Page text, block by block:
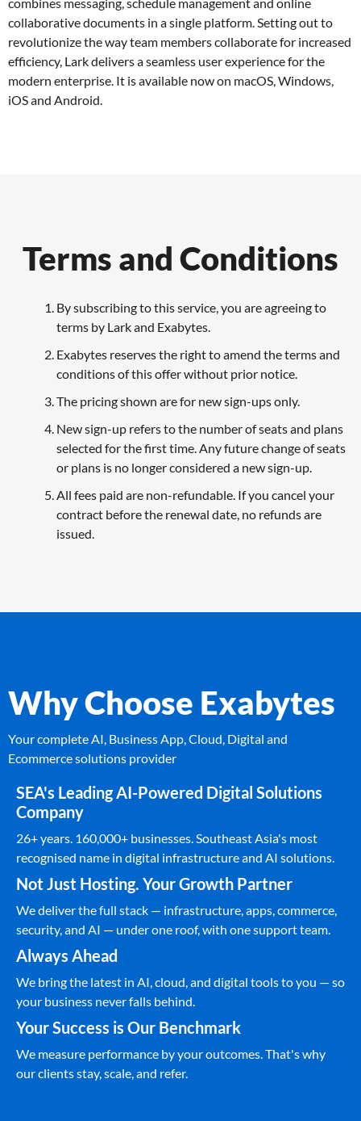
collaborative documents in a single platform. Setting out to
revolutionize the way team members collaborate for increased
efficiency, Lark delivers a seamless user experience for the
modern enterprise. It is available now on macOS, Windows,
iOS and Android.
Terms and Conditions
By subscribing to this service, you are agreeing to
terms by Lark and Exabytes.
Exabytes reserves the right to amend the terms and
conditions of this offer without prior notice.
The pricing shown are for new sign-ups only.
New sign-up refers to the number of seats and plans
selected for the first time. Any future change of seats
or plans is no longer considered a new sign-up.
All fees paid are non-refundable. If you cancel your
contract before the renewal date, no refunds are
issued.
Why Choose Exabytes
Your complete AI, Business App, Cloud, Digital and
Ecommerce solutions provider
SEA's Leading AI-Powered Digital Solutions
Company
26+ years. 160,000+ businesses. Southeast Asia's most
recognised name in digital infrastructure and AI solutions.
Not Just Hosting. Your Growth Partner
We deliver the full stack — infrastructure, apps, commerce,
security, and AI — under one roof, with one support team.
Always Ahead
We bring the latest in AI, cloud, and digital tools to you — so
your business never falls behind.
Your Success is Our Benchmark
We measure performance by your outcomes. That's why
our clients stay, scale, and refer.